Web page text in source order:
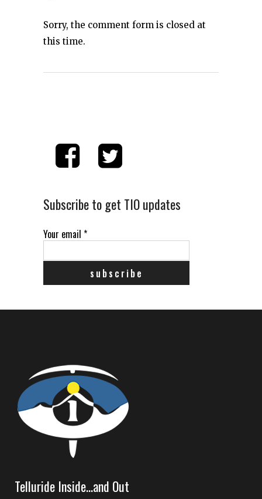
Sorry, the comment form is closed at
this time.
Subscribe to get TIO updates
Your email *
Telluride Inside…and Out